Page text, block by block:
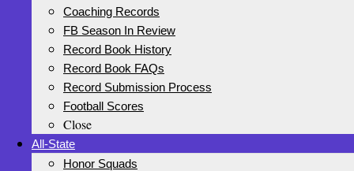
Coaching Records
FB Season In Review
Record Book History
Record Book FAQs
Record Submission Process
Football Scores
Close
All-State
Honor Squads